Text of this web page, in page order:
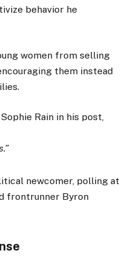
behavior he
women from selling
them instead
Rain in his post,
newcomer, polling at
frontrunner Byron